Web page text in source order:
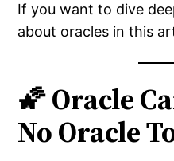
If you want to dive
about oracles in this
🌠 Oracle
No Oracle